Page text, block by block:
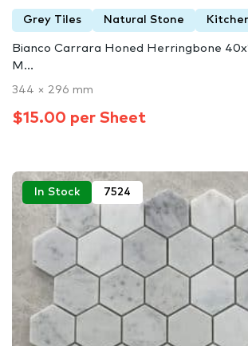
Grey Tiles Natural Stone
Bianco Carrara Honed Herringbone
M...
344 × 296 mm
$15.00 per Sheet
In Stock 7524